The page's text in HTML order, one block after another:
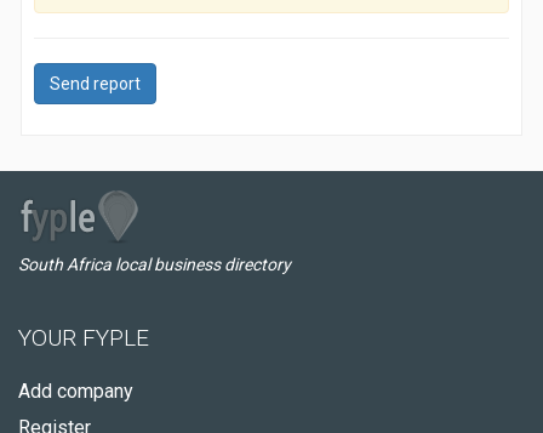
Send report
South Africa local business directory
YOUR FYPLE
Add company
Register